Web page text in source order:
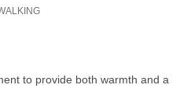
to provide both warmth and a